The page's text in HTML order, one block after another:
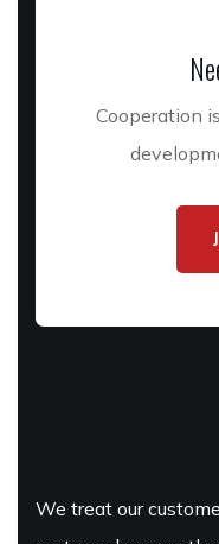
Cooperation
We treat our